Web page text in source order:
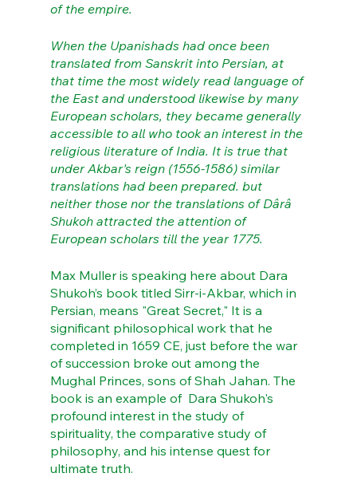
of the empire.
When the Upanishads had once been
translated from Sanskrit into Persian, at
that time the most widely read language of
the East and understood likewise by many
European scholars, they became generally
accessible to all who took an interest in the
religious literature of India. It is true that
under Akbar's reign (1556-1586) similar
translations had been prepared. but
neither those nor the translations of Dârâ
Shukoh attracted the attention of
European scholars till the year 1775.
Max Muller is speaking here about Dara
Shukoh’s book titled Sirr-i-Akbar, which in
Persian, means "Great Secret," It is a
significant philosophical work that he
completed in 1659 CE, just before the war
of succession broke out among the
Mughal Princes, sons of Shah Jahan. The
book is an example of  Dara Shukoh's
profound interest in the study of
spirituality, the comparative study of
philosophy, and his intense quest for
ultimate truth.